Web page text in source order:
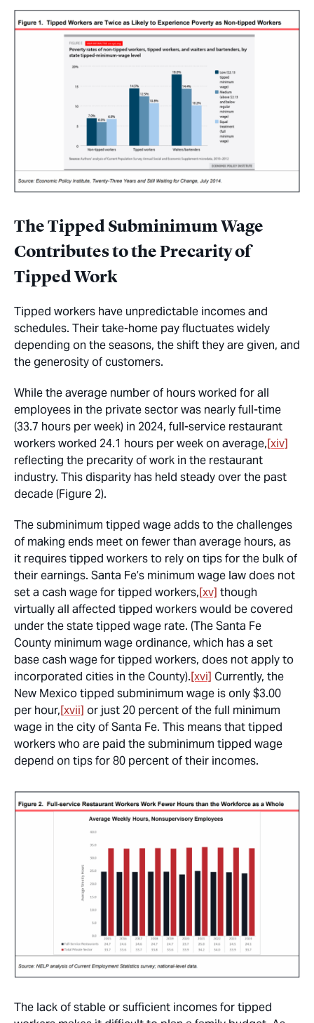
The Tipped Subminimum Wage
Contributes to the Precarity of
Tipped Work
Tipped workers have unpredictable incomes and
schedules. Their take-home pay fluctuates widely
depending on the seasons, the shift they are given, and
the generosity of customers.
While the average number of hours worked for all
employees in the private sector was nearly full-time
(33.7 hours per week) in 2024, full-service restaurant
workers worked 24.1 hours per week on average,[xiv]
reflecting the precarity of work in the restaurant
industry. This disparity has held steady over the past
decade (Figure 2).
The subminimum tipped wage adds to the challenges
of making ends meet on fewer than average hours, as
it requires tipped workers to rely on tips for the bulk of
their earnings. Santa Fe’s minimum wage law does not
set a cash wage for tipped workers,[xv] though
virtually all affected tipped workers would be covered
under the state tipped wage rate. (The Santa Fe
County minimum wage ordinance, which has a set
base cash wage for tipped workers, does not apply to
incorporated cities in the County).[xvi] Currently, the
New Mexico tipped subminimum wage is only $3.00
per hour,[xvii] or just 20 percent of the full minimum
wage in the city of Santa Fe. This means that tipped
workers who are paid the subminimum tipped wage
depend on tips for 80 percent of their incomes.
The lack of stable or sufficient incomes for tipped